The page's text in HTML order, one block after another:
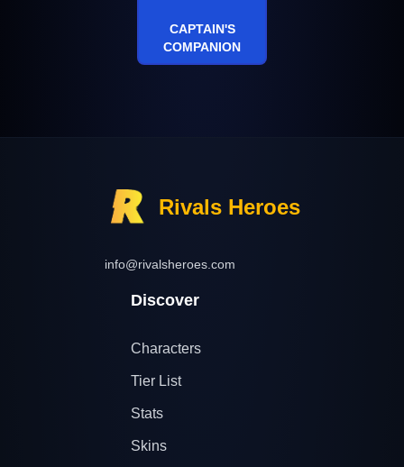
CAPTAIN'S
COMPANION
Rivals Heroes
info@rivalsheroes.com
Discover
Characters
Tier List
Stats
Skins